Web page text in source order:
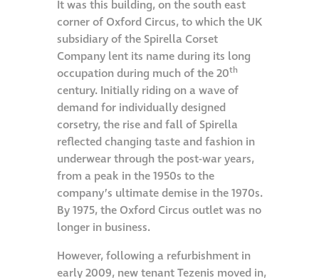
It was this building, on the south east
corner of Oxford Circus, to which the UK
subsidiary of the Spirella Corset
Company lent its name during its long
occupation during much of the 20th
century. Initially riding on a wave of
demand for individually designed
corsetry, the rise and fall of Spirella
reflected changing taste and fashion in
underwear through the post-war years,
from a peak in the 1950s to the
company’s ultimate demise in the 1970s.
By 1975, the Oxford Circus outlet was no
longer in business.
However, following a refurbishment in
early 2009, new tenant Tezenis moved in,
Restoration
Thomann-Hanry®
in St James’s
News
Press
Articles